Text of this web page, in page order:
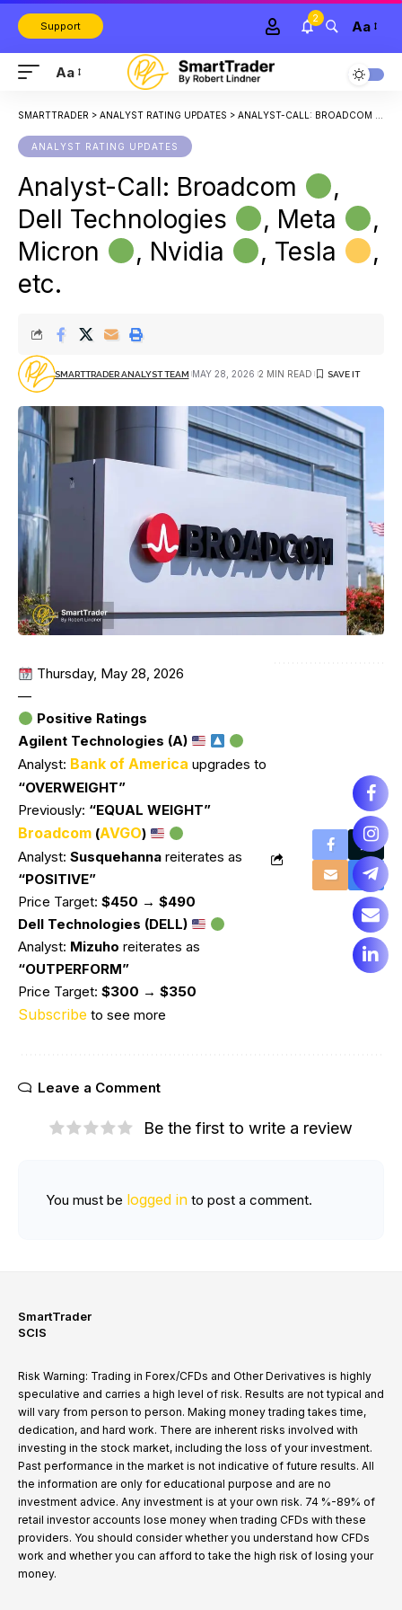
Support
2 Aa
Aa
SMARTTRADER > ANALYST RATING UPDATES > ANALYST-CALL: BROADCOM
ANALYST RATING UPDATES
Analyst-Call: Broadcom
,
Dell Technologies
, Meta
,
Micron
, Nvidia , Tesla
,
etc.
SMARTTRADER ANALYST TEAM MAY 28, 2026 2 MIN READ
Thursday, May 28, 2026
—
Positive Ratings
Agilent Technologies (A)
Analyst: Bank of America upgrades to
“OVERWEIGHT”
Previously: “EQUAL WEIGHT”
Broadcom (AVGO)
Analyst: Susquehanna reiterates as
“POSITIVE”
Price Target: $450 → $490
Dell Technologies (DELL)
Analyst: Mizuho reiterates as
“OUTPERFORM”
Price Target: $300 → $350
Subscribe to see more
Leave a Comment
Be the first to write a review
You must be logged in to post a comment.
SmartTrader
SCIS
Risk Warning: Trading in Forex/CFDs and Other Derivatives is highly
speculative and carries a high level of risk. Results are not typical and
will vary from person to person. Making money trading takes time,
dedication, and hard work. There are inherent risks involved with
investing in the stock market, including the loss of your investment.
Past performance in the market is not indicative of future results. All
the information are only for educational purpose and are no
investment advice. Any investment is at your own risk. 74 %-89% of
retail investor accounts lose money when trading CFDs with these
providers. You should consider whether you understand how CFDs
work and whether you can afford to take the high risk of losing your
money.